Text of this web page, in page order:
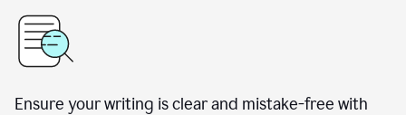
Ensure your writing is clear and mistake-free with